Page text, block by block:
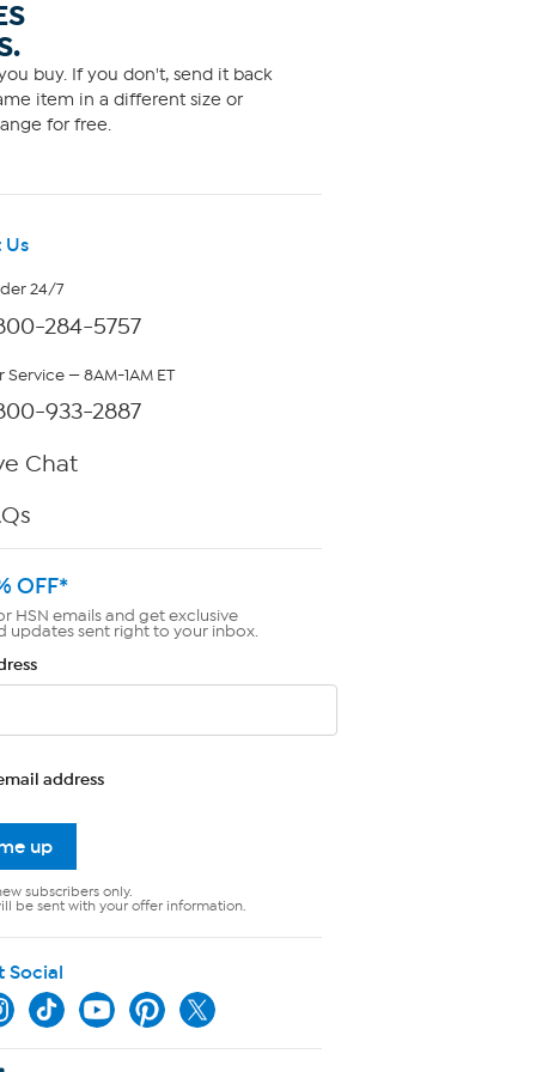
buy. If you don't, send it back
item in a different size or
for free.
Us
24/7
284-5757
— 8AM-1AM ET
933-2887
Chat
OFF*
HSN emails and get exclusive
updates sent right to your inbox.
address
up
subscribers only.
be sent with your offer information.
Social